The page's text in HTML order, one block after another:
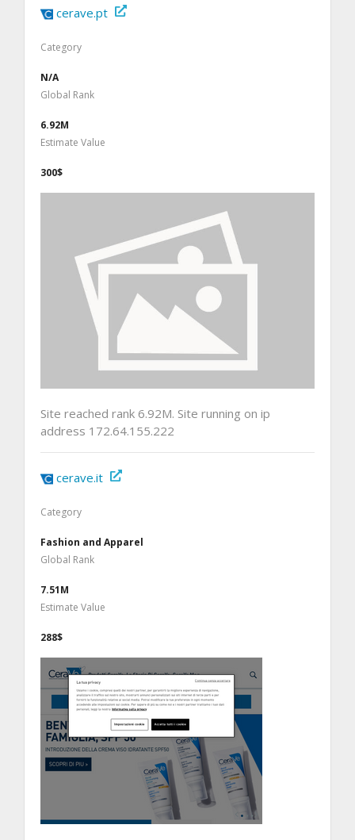
cerave.pt
Category
N/A
Global Rank
6.92M
Estimate Value
300$
Site reached rank 6.92M. Site running on ip
address 172.64.155.222
cerave.it
Category
Fashion and Apparel
Global Rank
7.51M
Estimate Value
288$